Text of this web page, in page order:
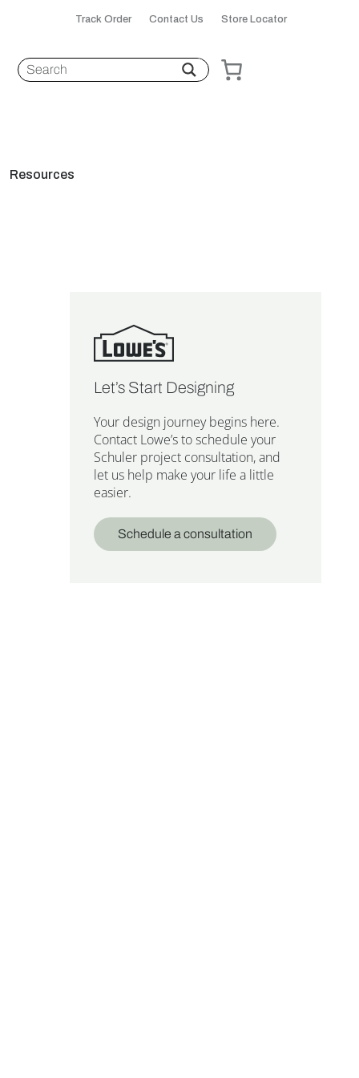
Track Order Contact Us Store Locator
Resources
Let’s Start Designing
Your design journey begins here.
Contact Lowe’s to schedule your
Schuler project consultation, and
let us help make your life a little
easier.
Schedule a consultation